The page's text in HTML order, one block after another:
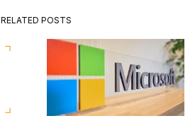
RELATED POSTS